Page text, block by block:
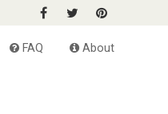
FAQ About